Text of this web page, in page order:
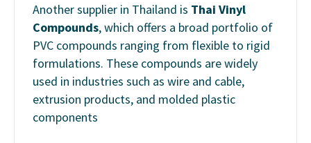
Another supplier in Thailand is Thai Vinyl
Compounds, which offers a broad portfolio of
PVC compounds ranging from flexible to rigid
formulations. These compounds are widely
used in industries such as wire and cable,
extrusion products, and molded plastic
components